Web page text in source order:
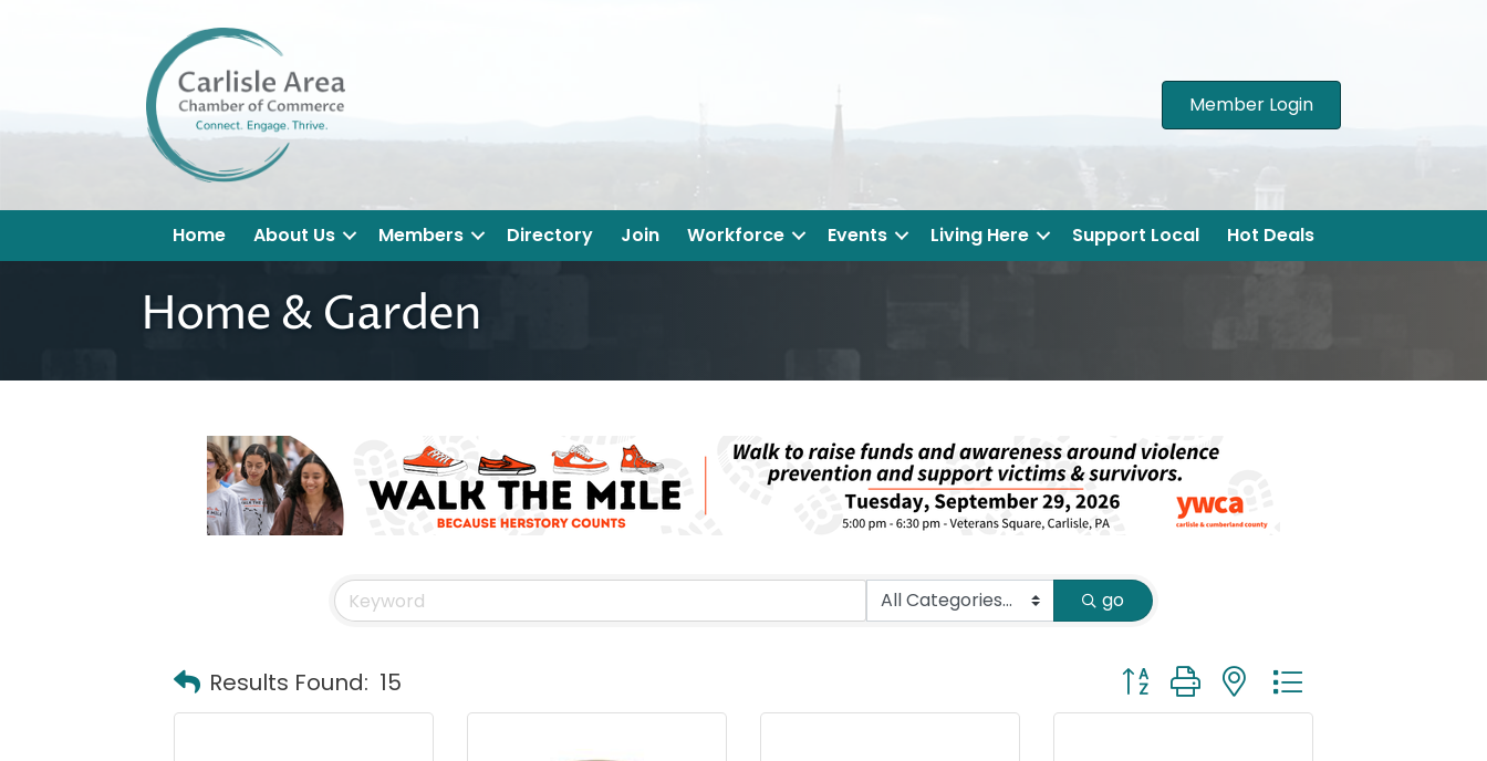
Member Login
Home About Us Members Directory Join Workforce Events Living Here Support Local Hot Deals
Home & Garden
go
Results Found: 15 Button group with nested dropdown